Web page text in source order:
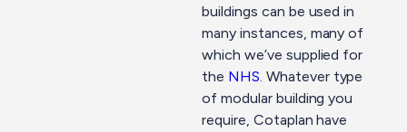
buildings can be used in
many instances, many of
which we’ve supplied for
the NHS. Whatever type
of modular building you
require, Cotaplan have